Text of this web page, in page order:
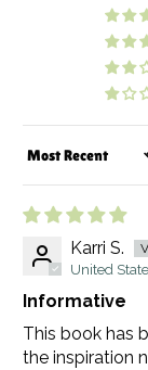
Sort by
Karri S.
United
Informative
This book has
the inspiration